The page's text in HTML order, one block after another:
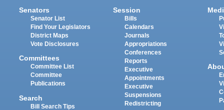
Senators
Senator List
Find Your Legislators
District Maps
Vote Disclosures
Committees
Committee List
Committee
Publications
Search
Bill Search Tips
Session
Bills
Calendars
Journals
Appropriations
Conferences
Reports
Executive
Appointments
Executive
Suspensions
Redistricting